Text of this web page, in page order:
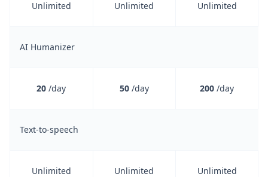
Unlimited Unlimited Unlimited
AI Humanizer
20 /day 50/day 200 /day
Text-to-speech
Unlimited Unlimited Unlimited